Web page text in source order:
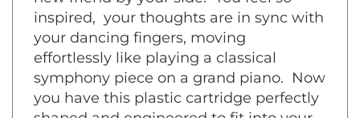
inspired, your thoughts are in sync with
your dancing fingers, moving
effortlessly like playing a classical
symphony piece on a grand piano. Now
you have this plastic cartridge perfectly
shaped and engineered to fit into your